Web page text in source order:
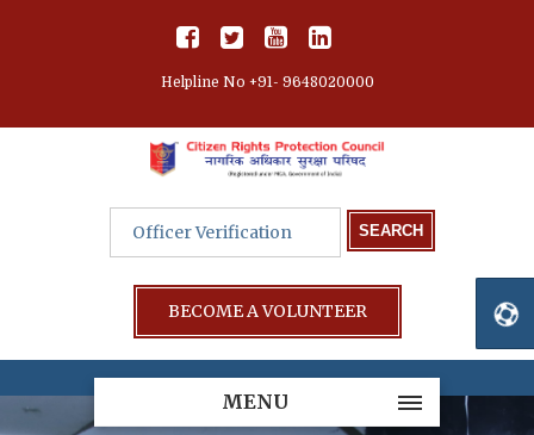
Helpline No +91- 9648020000
BECOME A VOLUNTEER
MENU